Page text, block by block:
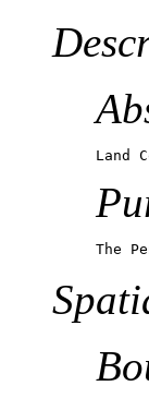
Land
The